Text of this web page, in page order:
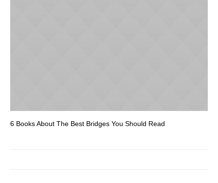
6 Books About The Best Bridges You Should Read